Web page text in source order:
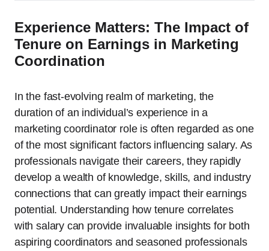
Experience Matters: The Impact of
Tenure on Earnings in Marketing
Coordination
In the fast-evolving realm of marketing, the
duration of an individual’s experience in a
marketing coordinator role is often regarded as one
of the most significant factors influencing salary. As
professionals navigate their careers, they rapidly
develop a wealth of knowledge, skills, and industry
connections that can greatly impact their earnings
potential. Understanding how tenure correlates
with salary can provide invaluable insights for both
aspiring coordinators and seasoned professionals